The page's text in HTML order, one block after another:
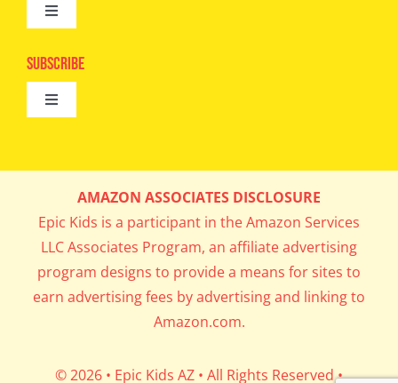
Camps
Digital Editions
Toggle
Epic Kids
Book Club
What’s Cookin’
Parents’ Corner
Career Day
Subscribe
Toggle
Get In My Inbox!
AMAZON ASSOCIATES DISCLOSURE
Epic Kids is a participant in the Amazon Services
LLC Associates Program, an affiliate advertising
program designs to provide a means for sites to
earn advertising fees by advertising and linking to
Amazon.com.
© 2026 • Epic Kids AZ • All Rights Reserved •